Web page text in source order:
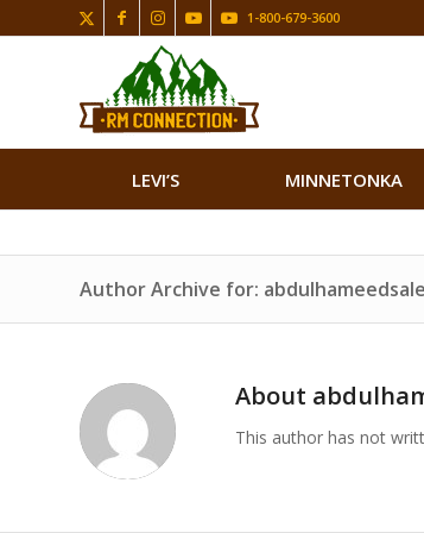
1-800-679-3600
LEVI’S MINNETONKA
Author Archive for:
About
This author has not